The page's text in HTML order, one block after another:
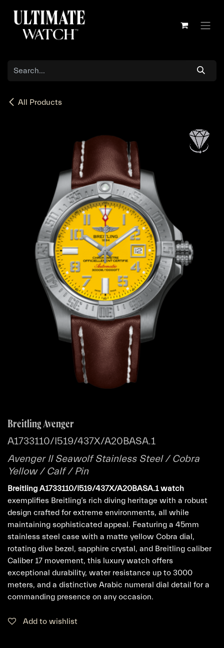
All Products
Breitling Avenger
A1733110/I519/437X/A20BASA.1
Avenger II Seawolf Stainless Steel / Cobra
Yellow / Calf / Pin
Breitling A1733110/I519/437X/A20BASA.1 watch
exemplifies Breitling’s rich diving heritage with a robust
design crafted for extreme environments, all while
maintaining sophisticated appeal. Featuring a 45mm
stainless steel case with a matte yellow Cobra dial,
rotating dive bezel, sapphire crystal, and Breitling caliber
Caliber 17 movement, this luxury watch offers
exceptional durability, water resistance up to 3000
meters, and a distinctive Arabic numeral dial detail for a
commanding presence on any occasion.
Add to wishlist